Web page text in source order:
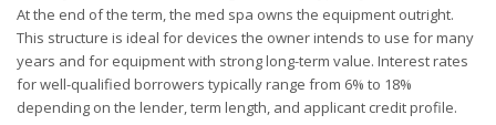
At the end of the term, the med spa owns the equipment outright.
This structure is ideal for devices the owner intends to use for many
years and for equipment with strong long-term value. Interest rates
for well-qualified borrowers typically range from 6% to 18%
depending on the lender, term length, and applicant credit profile.